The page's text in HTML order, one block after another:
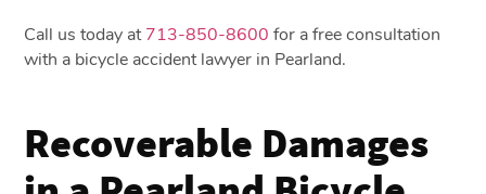
Call us today at713-850-8600 for a free consultation
with a bicycle accident lawyer in Pearland.
Recoverable Damages